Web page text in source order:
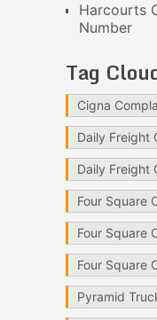
Harcourts
Number
Tag
Cigna
Daily Freight
Daily Freight
Four Square
Four Square
Four Square
Pyramid